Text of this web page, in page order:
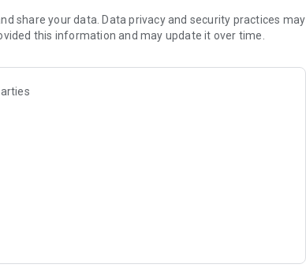
secure, check out our community guidelines here:
share your data. Data privacy and security practices may
this information and may update it over time.